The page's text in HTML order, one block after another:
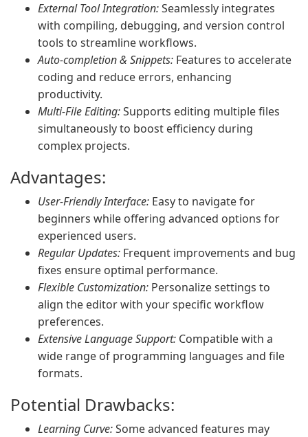
External Tool Integration:Seamlessly integrates
with compiling, debugging, and version control
tools to streamline workflows.
Auto-completion & Snippets: Features to accelerate
coding and reduce errors, enhancing
productivity.
Multi-File Editing:Supports editing multiple files
simultaneously to boost efficiency during
complex projects.
Advantages:
User-Friendly Interface: Easy to navigate for
beginners while offering advanced options for
experienced users.
Regular Updates: Frequent improvements and bug
fixes ensure optimal performance.
Flexible Customization: Personalize settings to
align the editor with your specific workflow
preferences.
Extensive Language Support: Compatible with a
wide range of programming languages and file
formats.
Potential Drawbacks:
Learning Curve:Some advanced features may